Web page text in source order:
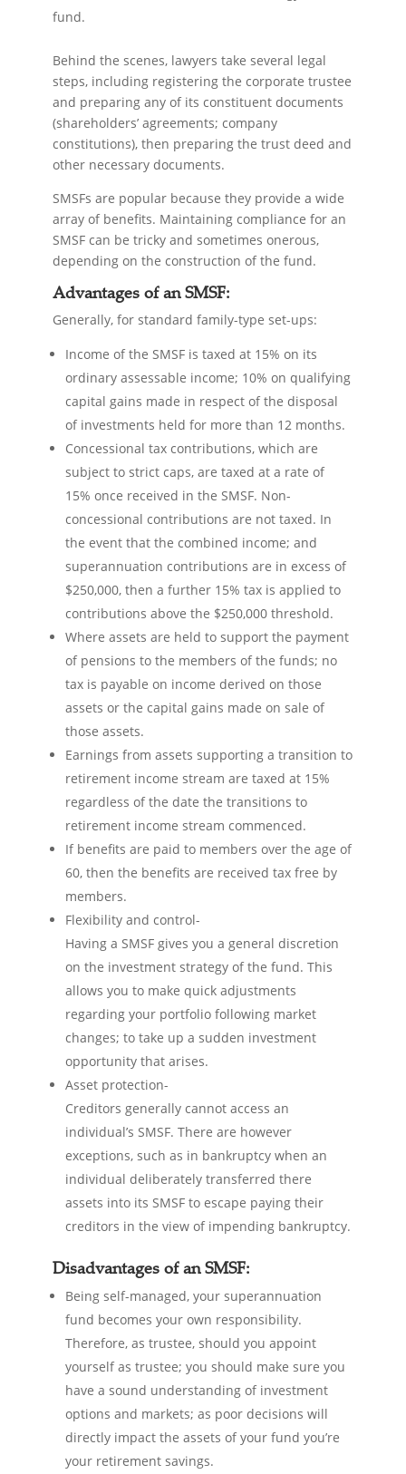
fund.
Behind the scenes, lawyers take several legal
steps, including registering the corporate trustee
and preparing any of its constituent documents
(shareholders’ agreements; company
constitutions), then preparing the trust deed and
other necessary documents.
SMSFs are popular because they provide a wide
array of benefits. Maintaining compliance for an
SMSF can be tricky and sometimes onerous,
depending on the construction of the fund.
Advantages of an SMSF:
Generally, for standard family-type set-ups:
Income of the SMSF is taxed at 15% on its
ordinary assessable income; 10% on qualifying
capital gains made in respect of the disposal
of investments held for more than 12 months.
Concessional tax contributions, which are
subject to strict caps, are taxed at a rate of
15% once received in the SMSF. Non-
concessional contributions are not taxed. In
the event that the combined income; and
superannuation contributions are in excess of
$250,000, then a further 15% tax is applied to
contributions above the $250,000 threshold.
Where assets are held to support the payment
of pensions to the members of the funds; no
tax is payable on income derived on those
assets or the capital gains made on sale of
those assets.
Earnings from assets supporting a transition to
retirement income stream are taxed at 15%
regardless of the date the transitions to
retirement income stream commenced.
If benefits are paid to members over the age of
60, then the benefits are received tax free by
members.
Flexibility and control-
Having a SMSF gives you a general discretion
on the investment strategy of the fund. This
allows you to make quick adjustments
regarding your portfolio following market
changes; to take up a sudden investment
opportunity that arises.
Asset protection-
Creditors generally cannot access an
individual’s SMSF. There are however
exceptions, such as in bankruptcy when an
individual deliberately transferred there
assets into its SMSF to escape paying their
creditors in the view of impending bankruptcy.
Disadvantages of an SMSF:
Being self-managed, your superannuation
fund becomes your own responsibility.
Therefore, as trustee, should you appoint
yourself as trustee; you should make sure you
have a sound understanding of investment
options and markets; as poor decisions will
directly impact the assets of your fund you’re
your retirement savings.